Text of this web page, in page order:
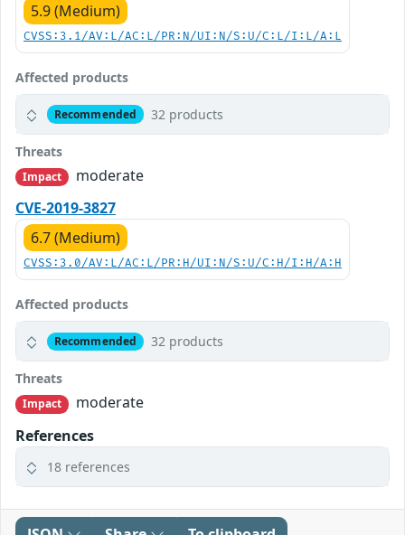
5.9 (Medium)
CVSS:3.1/AV:L/AC:L/PR:N/UI:N/S:U/C:L/I:L/A:L
Affected products
Recommended 32 products
Threats
Impact
moderate
CVE-2019-3827
6.7 (Medium)
CVSS:3.0/AV:L/AC:L/PR:H/UI:N/S:U/C:H/I:H/A:H
Affected products
Recommended 32 products
Threats
Impact
moderate
References
18 references